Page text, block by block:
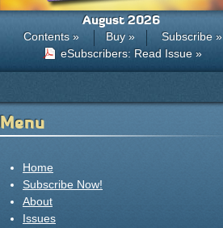
August 2026
Contents » Buy »
Subscribe »
eSubscribers: Read Issue »
Menu
Home
Subscribe Now!
About
Issues